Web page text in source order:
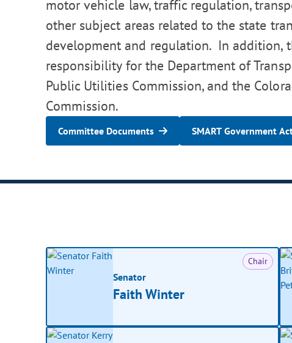
motor vehicle law, traffic regulation,
other subject areas related to the state
development and regulation. In addition,
responsibility for the Department of
Public Utilities Commission, and the
Commission.
Committee Documents SMART Government
Chair
Senator
Faith Winter